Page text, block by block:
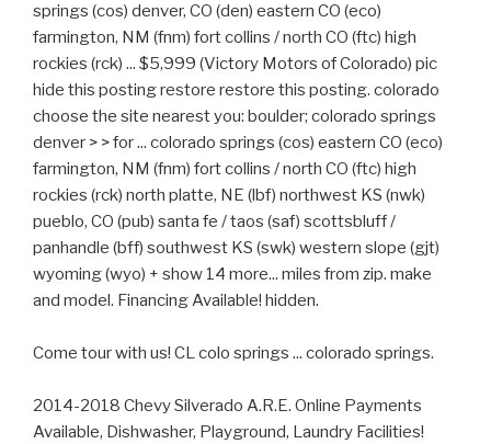
springs (cos) denver, CO (den) eastern CO (eco)
farmington, NM (fnm) fort collins / north CO (ftc) high
rockies (rck) ... $5,999 (Victory Motors of Colorado) pic
hide this posting restore restore this posting. colorado
choose the site nearest you: boulder; colorado springs
denver > > for ... colorado springs (cos) eastern CO (eco)
farmington, NM (fnm) fort collins / north CO (ftc) high
rockies (rck) north platte, NE (lbf) northwest KS (nwk)
pueblo, CO (pub) santa fe / taos (saf) scottsbluff /
panhandle (bff) southwest KS (swk) western slope (gjt)
wyoming (wyo) + show 14 more... miles from zip. make
and model. Financing Available! hidden.
Come tour with us! CL colo springs ... colorado springs.
2014-2018 Chevy Silverado A.R.E. Online Payments
Available, Dishwasher, Playground, Laundry Facilities!